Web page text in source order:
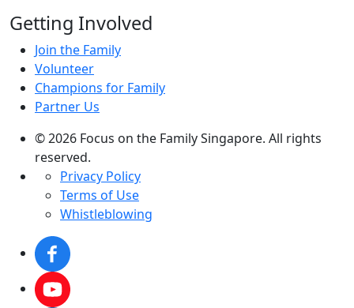
Getting Involved
Join the Family
Volunteer
Champions for Family
Partner Us
© 2026 Focus on the Family Singapore. All rights
reserved.
Privacy Policy
Terms of Use
Whistleblowing